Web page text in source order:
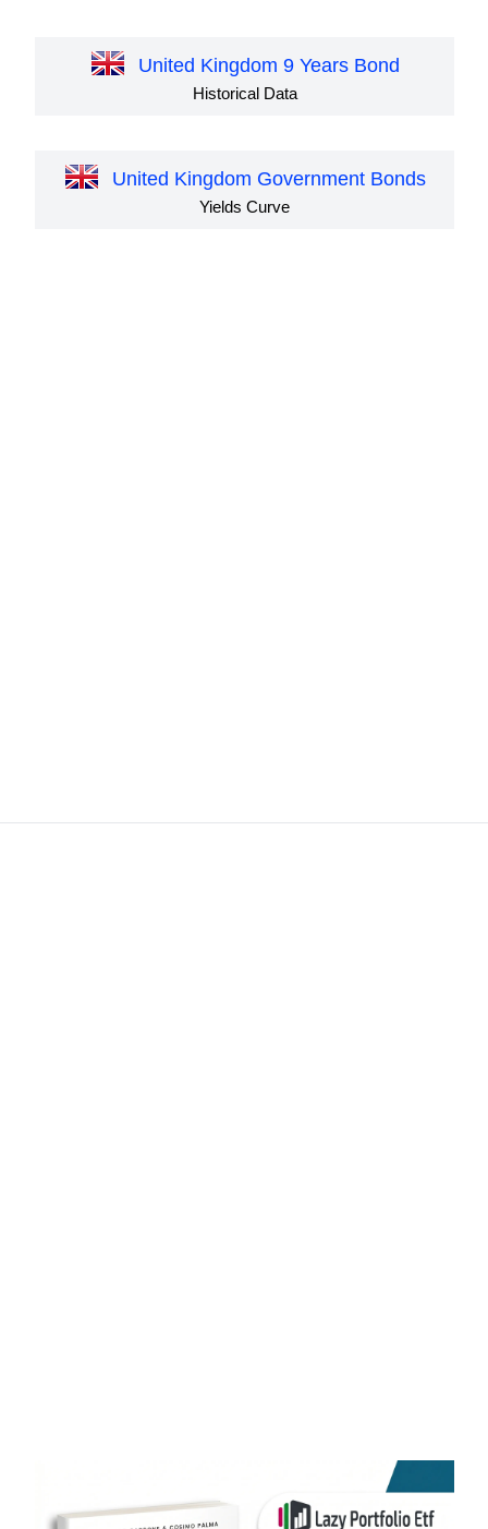
United Kingdom 9 Years Bond
Historical Data
United Kingdom Government Bonds
Yields Curve